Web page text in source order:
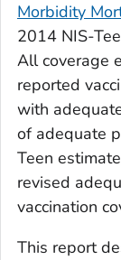
Morbidity
2014 NIS-
All coverage
reported
with
of adequate
Teen
revised
vaccination
This report